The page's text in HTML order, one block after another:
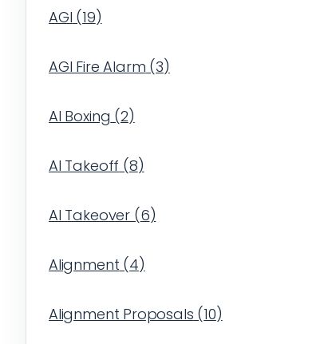
AGI (19)
AGI Fire Alarm (3)
AI Boxing (2)
AI Takeoff (8)
AI Takeover (6)
Alignment (4)
Alignment Proposals (10)